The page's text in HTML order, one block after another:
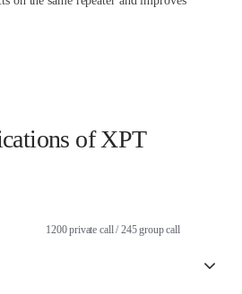
of XPT
1200 private call / 245 group call